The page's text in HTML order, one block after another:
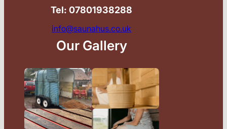
Tel: 07801938288
info@saunahus.co.uk
Our Gallery